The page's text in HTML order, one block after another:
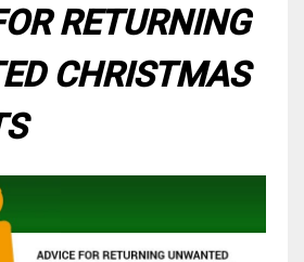
RETURNING
CHRISTMAS